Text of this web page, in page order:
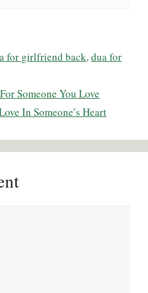
for girlfriend back,dua for
Someone You Love
In Someone’s Heart